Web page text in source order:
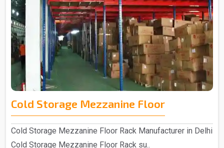
Cold Storage Mezzanine Floor
Cold Storage Mezzanine Floor Rack Manufacturer in Delhi
Cold Storage Mezzanine Floor Rack su..